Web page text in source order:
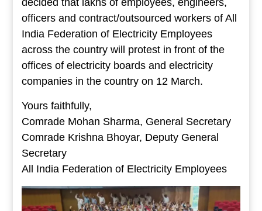
decided that lakhs of employees, engineers,
officers and contract/outsourced workers of All
India Federation of Electricity Employees
across the country will protest in front of the
offices of electricity boards and electricity
companies in the country on 12 March.
Yours faithfully,
Comrade Mohan Sharma, General Secretary
Comrade Krishna Bhoyar, Deputy General
Secretary
All India Federation of Electricity Employees